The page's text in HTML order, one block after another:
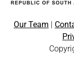
Our Team